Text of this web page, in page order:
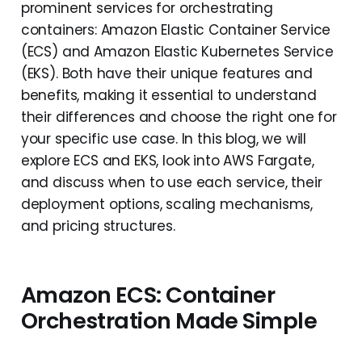
prominent services for orchestrating
containers: Amazon Elastic Container Service
(ECS) and Amazon Elastic Kubernetes Service
(EKS). Both have their unique features and
benefits, making it essential to understand
their differences and choose the right one for
your specific use case. In this blog, we will
explore ECS and EKS, look into AWS Fargate,
and discuss when to use each service, their
deployment options, scaling mechanisms,
and pricing structures.
Amazon ECS: Container
Orchestration Made Simple